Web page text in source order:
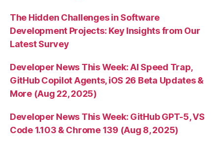
The Hidden Challenges in Software
Development Projects: Key Insights from Our
Latest Survey
Developer News This Week: AI Speed Trap,
GitHub Copilot Agents, iOS 26 Beta Updates &
More (Aug 22, 2025)
Developer News This Week: GitHub GPT-5, VS
Code 1.103 & Chrome 139 (Aug 8, 2025)